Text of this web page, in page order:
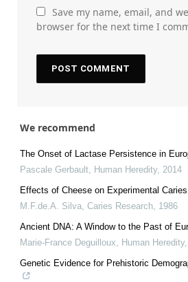
Save my name, email, and
browser for the next time I
We recommend
The Onset of Lactase Persistence in
Pascale Gerbault Human Heredity, 2014
Effects of Cheese on Experimental
M.F.de.A. Silva Caries Research 1986
Ancient DNA: A Window to the Past of
Marie-France Deguilloux
Human Heredity,
Genetic Evidence for Prehistoric